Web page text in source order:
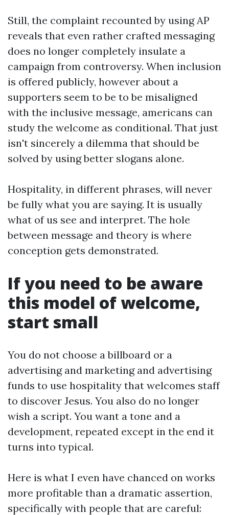
Still, the complaint recounted by using AP
reveals that even rather crafted messaging
does no longer completely insulate a
campaign from controversy. When inclusion
is offered publicly, however about a
supporters seem to be to be misaligned
with the inclusive message, americans can
study the welcome as conditional. That just
isn't sincerely a dilemma that should be
solved by using better slogans alone.
Hospitality, in different phrases, will never
be fully what you are saying. It is usually
what of us see and interpret. The hole
between message and theory is where
conception gets demonstrated.
If you need to be aware
this model of welcome,
start small
You do not choose a billboard or a
advertising and marketing and advertising
funds to use hospitality that welcomes staff
to discover Jesus. You also do no longer
wish a script. You want a tone and a
development, repeated except in the end it
turns into typical.
Here is what I even have chanced on works
more profitable than a dramatic assertion,
specifically with people that are careful: